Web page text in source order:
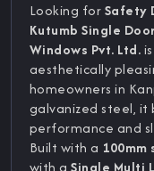
Looking forSafety
Kutumb Single
Windows Pvt. Ltd.
aesthetically
homeowners in
galvanized steel, it
performance and
Built with a